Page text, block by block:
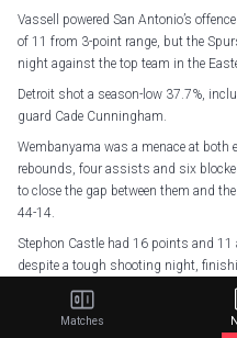
Vassell powered San Antonio’s
of 11 from 3-point range, but the
night against the top team in the
Detroit shot a season-low 37.7%,
guard Cade Cunningham.
Wembanyama was a menace at
rebounds, four assists and six
to close the gap between them and
44-14.
Stephon Castle had 16 points and 11
despite a tough shooting night,
seven assists.
Detroit, who entered the game on a
Matches